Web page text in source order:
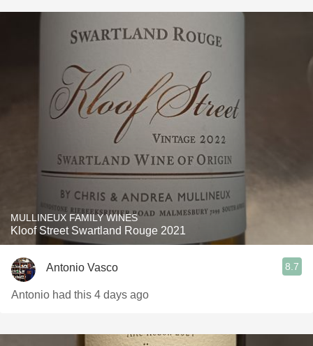
MULLINEUX FAMILY WINES
Kloof Street Swartland Rouge 2021
Antonio Vasco 8.7
Antonio had this 4 days ago